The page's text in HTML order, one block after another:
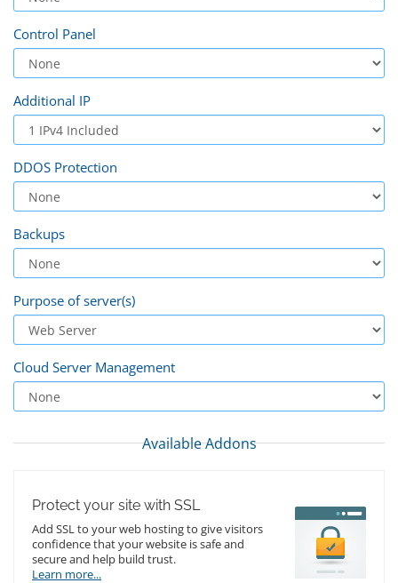
Control Panel
Additional IP
DDOS Protection
Backups
Purpose of server(s)
Cloud Server Management
Available Addons
Protect your site with SSL
Add SSL to your web hosting to give visitors
confidence that your website is safe and
secure and help build trust.
Learn more...